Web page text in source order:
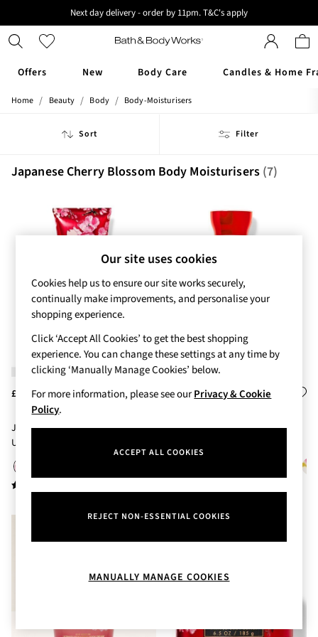
Next day delivery - order by 11pm. T&C's apply
New here? Sign up & get 10% off your first order. T&C 's apply
Offers New Body Care Candles & Home
Offers
3 for 2 Travel Size
3 for £30 Single Wick Candles
New Arrivals
Rooted Collection
Gingham Collection
Vera Bradley Collection
Bestsellers
Rose Your Way
Perfume & Aftershave
Body Sprays & Mists
All Moisturisers
Body Creams & Butters
Body Lotions
Body Scrubs
Lip Care
Hand Cream
Bath & Body Gift Sets
Mini & Travel Size
Home / Beauty / Body / Body-Moisturisers
Sort Filter
Japanese Cherry Blossom Body Moisturisers(7)
£18
Japanese Cherry Blossom
Ultimate Hydration Body Cream
226g
£18
Japanese Cherry Blossom Body
Our site uses cookies
Cookies help us to ensure our site works securely,
continually make improvements, and personalise your
shopping experience.
Click ‘Accept All Cookies’ to get the best shopping
experience. You can change these settings at any time by
clicking ‘Manually Manage Cookies’ below.
For more information, please see ourPrivacy & Cookie
Policy.
ACCEPT ALL COOKIES
REJECT NON-ESSENTIAL COOKIES
MANUALLY MANAGE COOKIES